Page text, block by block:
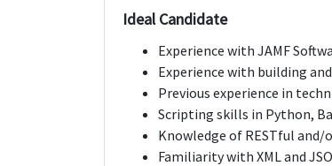
Ideal Candidate
Experience with JAMF
Experience with building
Previous experience in
Scripting skills in Python,
Knowledge of RESTful and/
Familiarity with XML and